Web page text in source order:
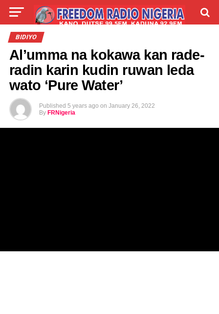
LIVE
BIDIYO
Al’umma na kokawa kan rade-
radin karin kudin ruwan leda
wato ‘Pure Water’
Published 5 years ago on January 26, 2022
By FRNigeria